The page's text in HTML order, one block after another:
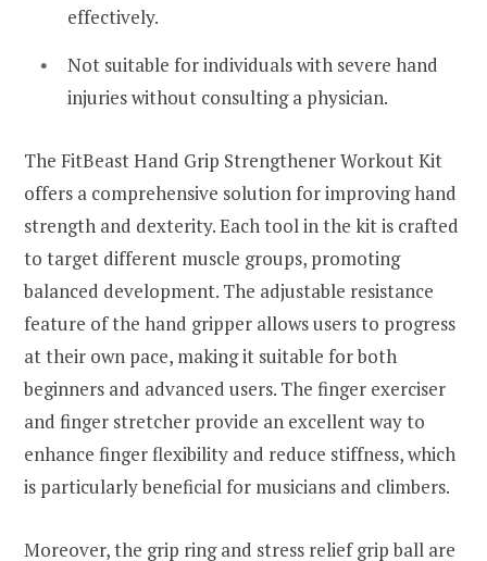
effectively.
Not suitable for individuals with severe hand
injuries without consulting a physician.
The FitBeast Hand Grip Strengthener Workout Kit
offers a comprehensive solution for improving hand
strength and dexterity. Each tool in the kit is crafted
to target different muscle groups, promoting
balanced development. The adjustable resistance
feature of the hand gripper allows users to progress
at their own pace, making it suitable for both
beginners and advanced users. The finger exerciser
and finger stretcher provide an excellent way to
enhance finger flexibility and reduce stiffness, which
is particularly beneficial for musicians and climbers.
Moreover, the grip ring and stress relief grip ball are